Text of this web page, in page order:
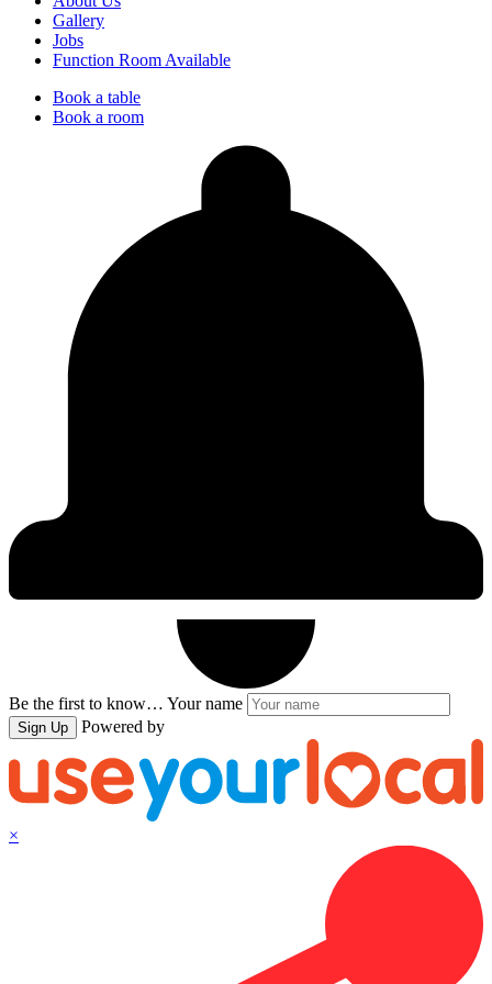
Gallery
Jobs
Function Room Available
Book a table
Book a room
Be the first to know… Your name
Sign Up Powered by
×